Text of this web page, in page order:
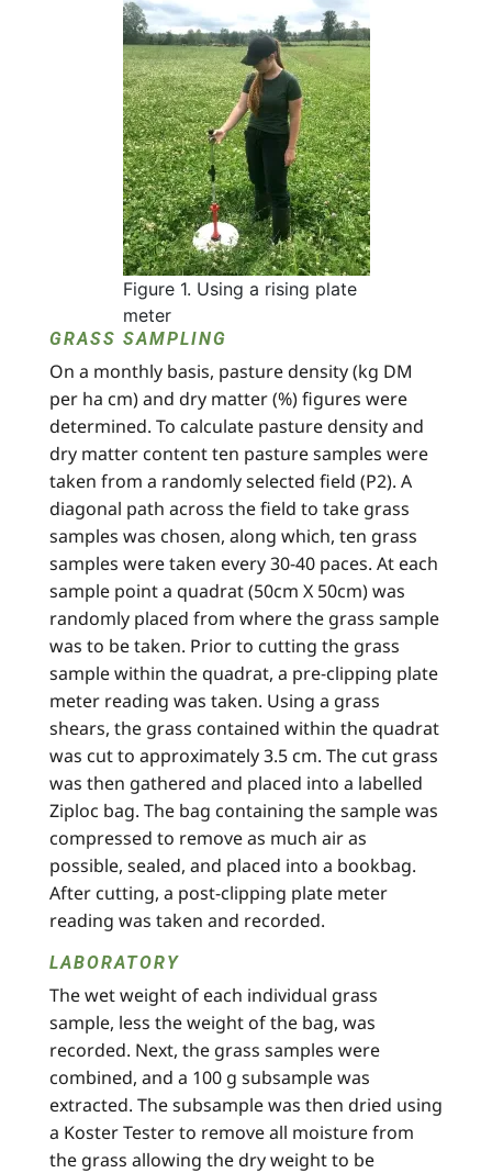
Figure 1. Using a rising plate
meter
GRASS SAMPLING
On a monthly basis, pasture density (kg DM
per ha cm) and dry matter (%) figures were
determined. To calculate pasture density and
dry matter content ten pasture samples were
taken from a randomly selected field (P2). A
diagonal path across the field to take grass
samples was chosen, along which, ten grass
samples were taken every 30-40 paces. At each
sample point a quadrat (50cm X 50cm) was
randomly placed from where the grass sample
was to be taken. Prior to cutting the grass
sample within the quadrat, a pre-clipping plate
meter reading was taken. Using a grass
shears, the grass contained within the quadrat
was cut to approximately 3.5 cm. The cut grass
was then gathered and placed into a labelled
Ziploc bag. The bag containing the sample was
compressed to remove as much air as
possible, sealed, and placed into a bookbag.
After cutting, a post-clipping plate meter
reading was taken and recorded.
LABORATORY
The wet weight of each individual grass
sample, less the weight of the bag, was
recorded. Next, the grass samples were
combined, and a 100 g subsample was
extracted. The subsample was then dried using
a Koster Tester to remove all moisture from
the grass allowing the dry weight to be